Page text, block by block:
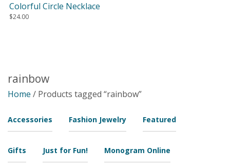
Colorful Circle Necklace
$24.00
rainbow
Home / Products tagged “rainbow”
Accessories Fashion Jewelry Featured
Gifts Just for Fun! Monogram Online